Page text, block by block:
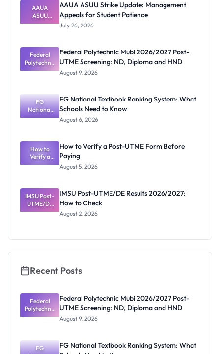
AAUA
ASUU
Strike
nt Appeals
for Student
Patience
AAUA ASUU Strike Update: Management
Appeals for Student Patience
July 26, 2026
Federal
Polytechnic
Mubi
Screening:
ND,
Diploma
and HND
Federal Polytechnic Mubi 2026/2027 Post-
UTME Screening: ND, Diploma and HND
August 9, 2026
FG
National
Textbook
What
Schools
Need to
Know
FG National Textbook Ranking System: What
Schools Need to Know
August 6, 2026
How to
Verify a
Post-UTME
Paying
How to Verify a Post-UTME Form Before
Paying
August 5, 2026
IMSU Post-
UTME/DE
Results
IMSU Post-UTME/DE Results 2026/2027:
How to Check
August 2, 2026
Recent Posts
Federal
Polytechnic
Mubi
Screening:
ND,
Federal Polytechnic Mubi 2026/2027 Post-
UTME Screening: ND, Diploma and HND
August 9, 2026
FG
FG National Textbook Ranking System: What